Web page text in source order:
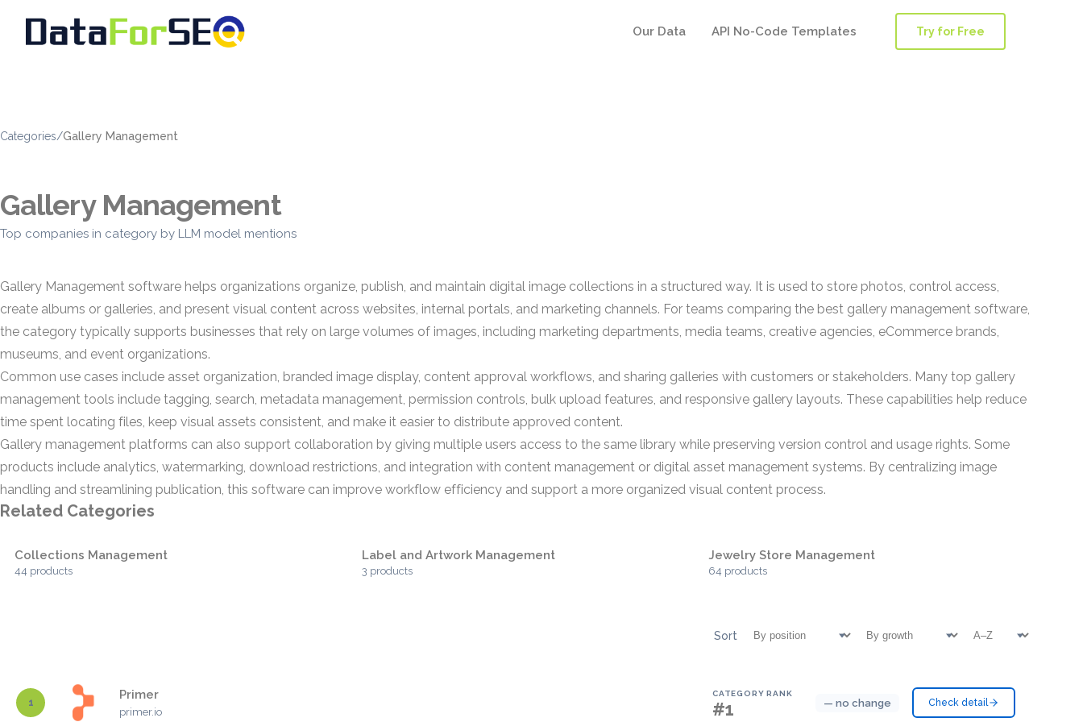
Our Data API No-Code Templates Try for Free
Categories/Gallery Management
Gallery Management
Top companies in category by LLM model mentions
Gallery Management software helps organizations organize, publish, and maintain digital image collections in a structured way. It is used to store photos, control access,
create albums or galleries, and present visual content across websites, internal portals, and marketing channels. For teams comparing the best gallery management software,
the category typically supports businesses that rely on large volumes of images, including marketing departments, media teams, creative agencies, eCommerce brands,
museums, and event organizations.
Common use cases include asset organization, branded image display, content approval workflows, and sharing galleries with customers or stakeholders. Many top gallery
management tools include tagging, search, metadata management, permission controls, bulk upload features, and responsive gallery layouts. These capabilities help reduce
time spent locating files, keep visual assets consistent, and make it easier to distribute approved content.
Gallery management platforms can also support collaboration by giving multiple users access to the same library while preserving version control and usage rights. Some
products include analytics, watermarking, download restrictions, and integration with content management or digital asset management systems. By centralizing image
handling and streamlining publication, this software can improve workflow efficiency and support a more organized visual content process.
Related Categories
Collections Management
44 products
Label and Artwork Management
3 products
Jewelry Store Management
64 products
Sort
1
Primer
primer.io
CATEGORY RANK
#1 — no change Check detail